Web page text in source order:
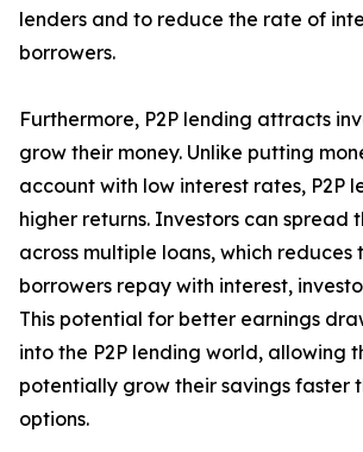
lenders and to reduce the rate of
borrowers.
Furthermore, P2P lending attracts
grow their money. Unlike putting
account with low interest rates, P2P
higher returns. Investors can spread
across multiple loans, which reduces
borrowers repay with interest,
This potential for better earnings
into the P2P lending world, allowing
potentially grow their savings faster
options.